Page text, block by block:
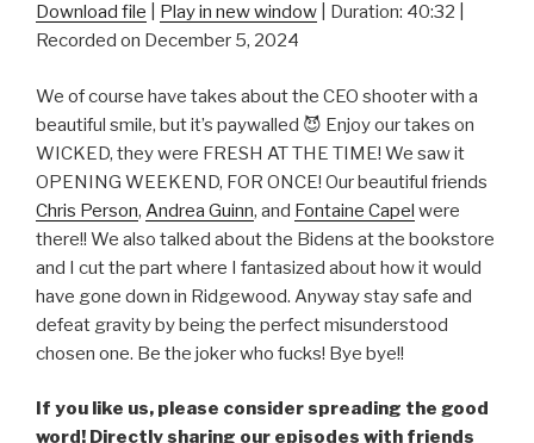
SHARE
LINK
EMBED
Download file Play in new window Duration: 40:32
Recorded on December 5, 2024
We of course have takes about the CEO shooter with a
beautiful smile, but it’s paywalled 😈 Enjoy our takes on
WICKED, they were FRESH AT THE TIME! We saw it
OPENING WEEKEND, FOR ONCE! Our beautiful friends
Chris Person, Andrea Guinn, and Fontaine Capel were
there!! We also talked about the Bidens at the bookstore
and I cut the part where I fantasized about how it would
have gone down in Ridgewood. Anyway stay safe and
defeat gravity by being the perfect misunderstood
chosen one. Be the joker who fucks! Bye bye!!
If you like us, please consider spreading the good
word! Directly sharing our episodes with friends